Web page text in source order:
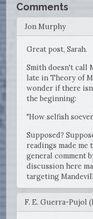
Comments
Jon Murphy
Great post, Sarah.
Smith doesn't call
late in Theory of
wonder if there
the beginning:
"How selfish
Supposed?
readings made
general comment
discussion here
targeting
F. E. Guerra-Pujol